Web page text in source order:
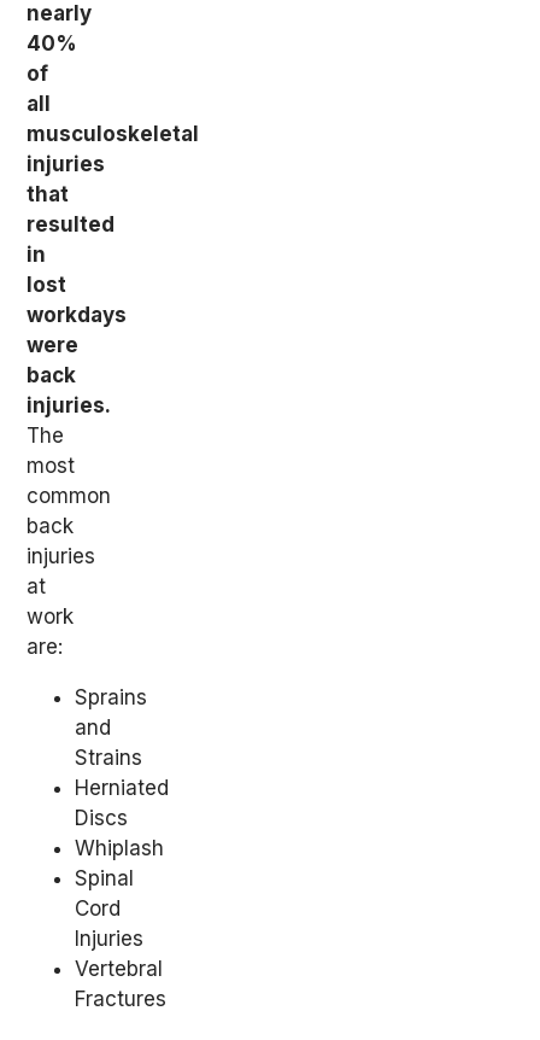
nearly
40%
of
all
musculoskeletal
injuries
that
resulted
in
lost
workdays
were
back
injuries.
The
most
common
back
injuries
at
work
are:
Sprains
and
Strains
Herniated
Discs
Whiplash
Spinal
Cord
Injuries
Vertebral
Fractures